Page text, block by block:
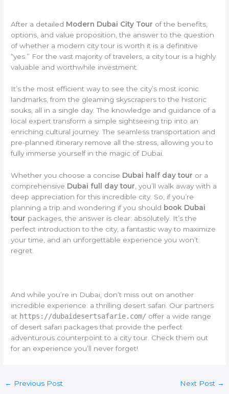
After a detailed Modern Dubai City Tour of the benefits,
options, and value proposition, the answer to the question
of whether a modern city tour is worth it is a definitive
“yes.” For the vast majority of travelers, a city tour is a highly
valuable and worthwhile investment.
It’s the most efficient way to see the city’s most iconic
landmarks, from the gleaming skyscrapers to the historic
souks, all in a single day. The knowledge and guidance of a
local expert transform a simple sightseeing trip into an
enriching cultural journey. The seamless transportation and
pre-planned itinerary remove all the stress, allowing you to
fully immerse yourself in the magic of Dubai.
Whether you choose a concise Dubai half day tour or a
comprehensive Dubai full day tour, you’ll walk away with a
deep appreciation for this incredible city. So, if you’re
planning a trip and wondering if you should book Dubai
tour packages, the answer is clear: absolutely. It’s the
perfect introduction to the city, a fantastic way to maximize
your time, and an unforgettable experience you won’t
regret.
And while you’re in Dubai, don’t miss out on another
incredible experience: a thrilling desert safari. Our partners
at https://dubaidesertsafarie.com/ offer a wide range
of desert safari packages that provide the perfect
adventurous counterpoint to a city tour. Check them out
for an experience you’ll never forget!
← Previous Post Next Post →